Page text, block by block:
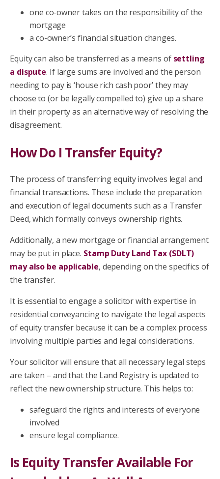
one co-owner takes on the responsibility of the
mortgage
a co-owner’s financial situation changes.
Equity can also be transferred as a means of settling
a dispute. If large sums are involved and the person
needing to pay is ‘house rich cash poor’ they may
choose to (or be legally compelled to) give up a share
in their property as an alternative way of resolving the
disagreement.
How Do I Transfer Equity?
The process of transferring equity involves legal and
financial transactions. These include the preparation
and execution of legal documents such as a Transfer
Deed, which formally conveys ownership rights.
Additionally, a new mortgage or financial arrangement
may be put in place. Stamp Duty Land Tax (SDLT)
may also be applicable, depending on the specifics of
the transfer.
It is essential to engage a solicitor with expertise in
residential conveyancing to navigate the legal aspects
of equity transfer because it can be a complex process
involving multiple parties and legal considerations.
Your solicitor will ensure that all necessary legal steps
are taken – and that the Land Registry is updated to
reflect the new ownership structure. This helps to:
safeguard the rights and interests of everyone
involved
ensure legal compliance.
Is Equity Transfer Available For